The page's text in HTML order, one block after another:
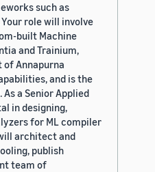
such as
Your role will involve
built Machine
and Trainium,
Annapurna
and is the
a Senior Applied
in designing,
for ML compiler
architect and
publish
team of